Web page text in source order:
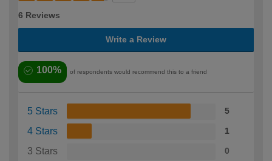
6 Reviews
Write a Review
100% of respondents would recommend this to a friend
5 Stars 5
4 Stars 1
3 Stars 0